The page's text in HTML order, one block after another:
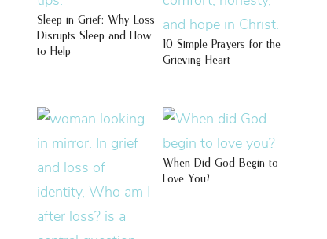
Sleep in Grief: Why Loss
Disrupts Sleep and How
to Help
10 Simple Prayers for the
Grieving Heart
When Did God Begin to
Love You?